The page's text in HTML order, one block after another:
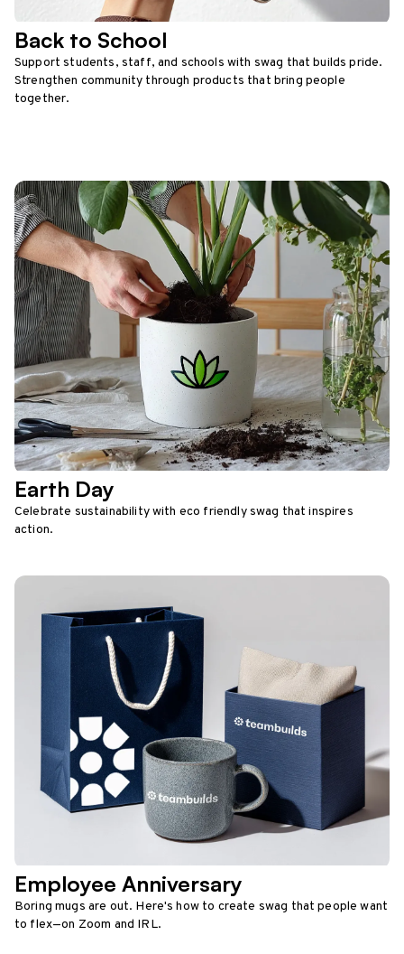
Back to School
Support students, staff, and schools with swag that builds pride.
Strengthen community through products that bring people
together.
Earth Day
Celebrate sustainability with eco friendly swag that inspires
action.
Employee Anniversary
Boring mugs are out. Here's how to create swag that people want
to flex—on Zoom and IRL.